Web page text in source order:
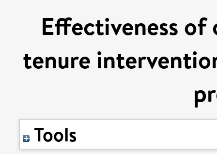
Effectiveness
tenure
Tools